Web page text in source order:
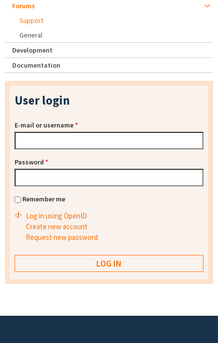
Forums
Support
General
Development
Documentation
User login
E-mail or username*
Password *
Remember me
Log in using OpenID
Create new account
Request new password